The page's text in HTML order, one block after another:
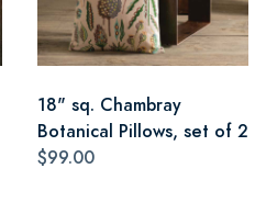
18" sq. Chambray
Botanical Pillows, set of 2
$99.00